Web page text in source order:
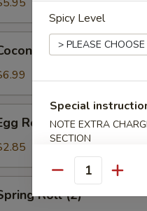
Chicken
Roll
Roll (2)
Spicy Level
Special
NOTE EXTRA
SECTION
Quantity